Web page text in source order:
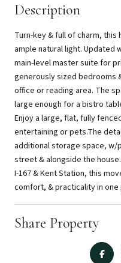
Description
Turn-key & full of charm,
ample natural light. Updated
main-level master suite for
generously sized bedrooms
office or reading area. The
large enough for a bistro
Enjoy a large, flat, fully
entertaining or pets.The
additional storage space, w/
street & alongside the
I-167 & Kent Station, this
comfort, & practicality in
Share Property